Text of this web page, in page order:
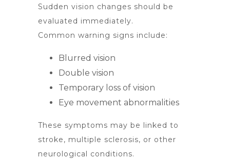
Sudden vision changes should be
evaluated immediately.
Common warning signs include:
Blurred vision
Double vision
Temporary loss of vision
Eye movement abnormalities
These symptoms may be linked to
stroke, multiple sclerosis, or other
neurological conditions.